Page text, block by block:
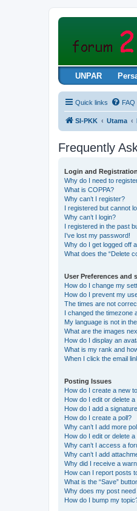
UNPAR
Quick links FAQ
SI-PKK Utama
Frequently
Login and
Why do I need to
What is COPPA?
Why can’t I register?
I registered but cannot
Why can’t I login?
I registered in the past
I’ve lost my password!
Why do I get logged off
What does the “Delete
User Preferences and
How do I change my
How do I prevent my
The times are not
I changed the timezone
My language is not in
What are the images
How do I display an
What is my rank and
When I click the email
Posting Issues
How do I create a new
How do I edit or delete a
How do I add a
How do I create a poll?
Why can’t I add more
How do I edit or delete a
Why can’t I access a
Why can’t I add
Why did I receive a
How can I report posts
What is the “Save”
Why does my post
How do I bump my